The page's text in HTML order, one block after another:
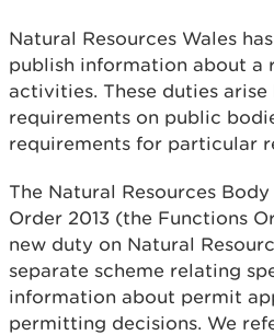
Natural Resources Wales
publish information about a
activities. These duties
requirements on public
requirements for particular
The Natural Resources
Order 2013 (the Functions
new duty on Natural
separate scheme relating
information about permit
permitting decisions. We